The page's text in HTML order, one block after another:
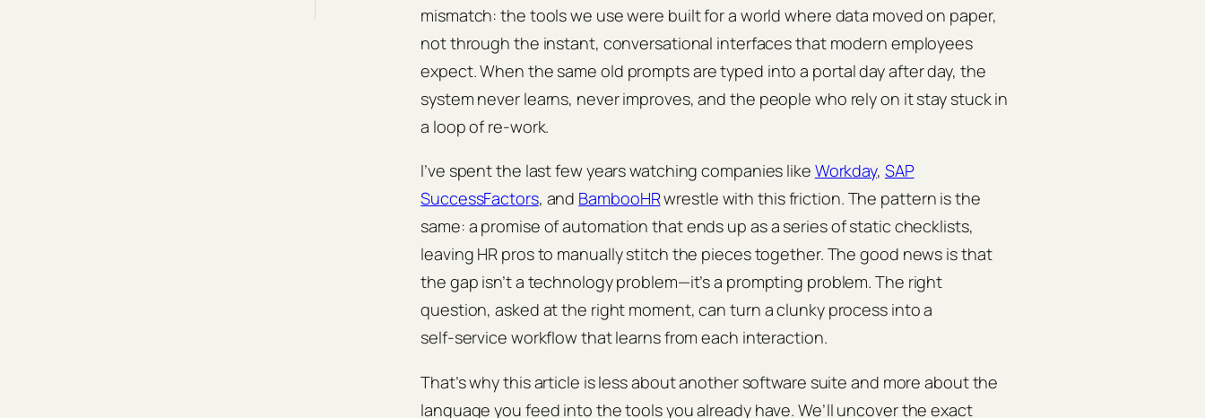
mismatch: the tools we use were built for a world where data moved on paper,
not through the instant, conversational interfaces that modern employees
expect. When the same old prompts are typed into a portal day after day, the
system never learns, never improves, and the people who rely on it stay stuck in
a loop of re‑work.
I’ve spent the last few years watching companies like Workday, SAP
SuccessFactors, and BambooHRwrestle with this friction. The pattern is the
same: a promise of automation that ends up as a series of static checklists,
leaving HR pros to manually stitch the pieces together. The good news is that
the gap isn’t a technology problem—it’s a prompting problem. The right
question, asked at the right moment, can turn a clunky process into a
self‑service workflow that learns from each interaction.
That’s why this article is less about another software suite and more about the
language you feed into the tools you already have. We’ll uncover the exact